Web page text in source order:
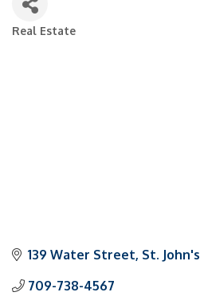
Categories
Real Estate
139 Water Street St. John's
709-738-4567